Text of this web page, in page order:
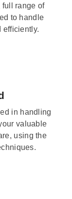
full range of
to handle
efficiently.
in handling
valuable
using the